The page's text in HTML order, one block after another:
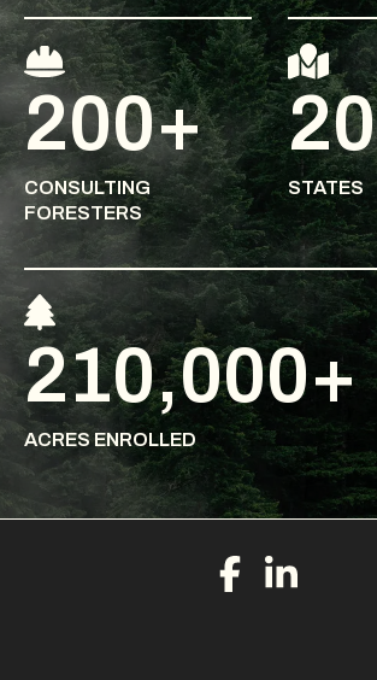
200+
CONSULTING
FORESTERS
20
STATES
210,000+
ACRES ENROLLED